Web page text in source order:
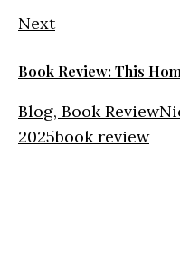
Next
Book Review: This
Blog, Book Review
2025book review